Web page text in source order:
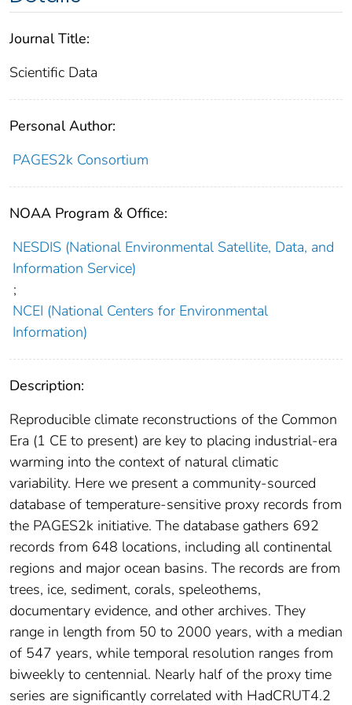
Journal Title:
Scientific Data
Personal Author:
PAGES2k Consortium
NOAA Program & Office:
NESDIS (National Environmental Satellite, Data, and
Information Service)
;
NCEI (National Centers for Environmental
Information)
Description:
Reproducible climate reconstructions of the Common
Era (1 CE to present) are key to placing industrial-era
warming into the context of natural climatic
variability. Here we present a community-sourced
database of temperature-sensitive proxy records from
the PAGES2k initiative. The database gathers 692
records from 648 locations, including all continental
regions and major ocean basins. The records are from
trees, ice, sediment, corals, speleothems,
documentary evidence, and other archives. They
range in length from 50 to 2000 years, with a median
of 547 years, while temporal resolution ranges from
biweekly to centennial. Nearly half of the proxy time
series are significantly correlated with HadCRUT4.2